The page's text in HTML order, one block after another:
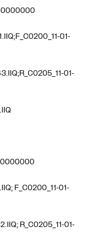
01-
01-
F_C0200_11-01-
R_C0205_11-01-